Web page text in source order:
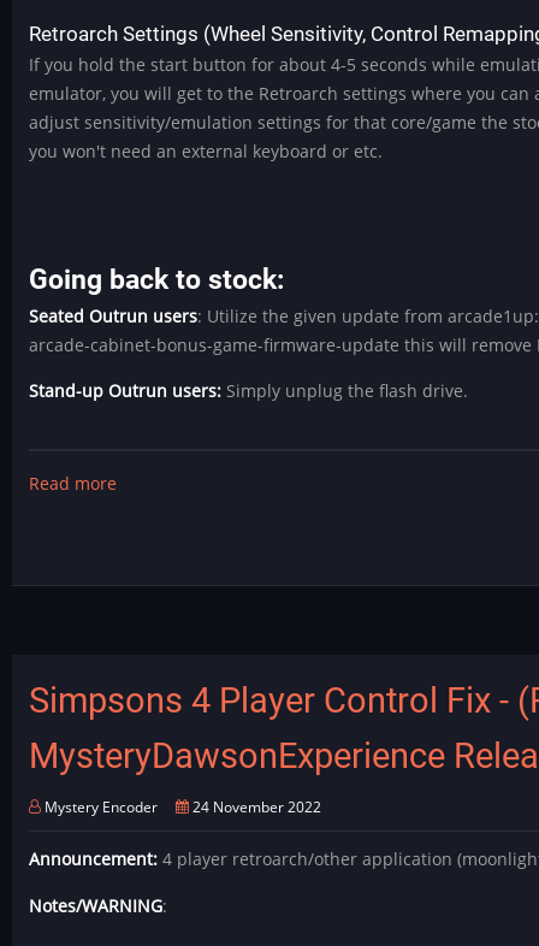
Retroarch Settings (Wheel Sensitivity, Control
If you hold the start button for about 4-5 seconds while
emulator, you will get to the Retroarch settings where you
adjust sensitivity/emulation settings for that core/game the
you won't need an external keyboard or etc.
Going back to stock:
Seated Outrun users: Utilize the given update from
arcade-cabinet-bonus-game-firmware-update this will
Stand-up Outrun users: Simply unplug the flash drive.
Read more
Simpsons 4 Player Control Fix -
MysteryDawsonExperience
Mystery Encoder 24 November 2022
Announcement: 4 player retroarch/other application
Notes/WARNING: